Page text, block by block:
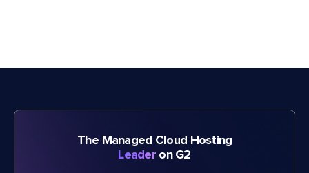
The Managed Cloud Hosting
Leader on G2